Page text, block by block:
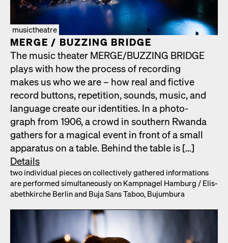
musictheatre
MERGE /​ BUZZING BRIDGE
The music the­ater MERGE/​BUZZING BRIDGE
plays with how the process of record­ing
makes us who we are – how real and fic­tive
record but­tons, rep­e­ti­tion, sounds, music, and
lan­guage cre­ate our iden­ti­ties. In a pho­to­
graph from 1906, a crowd in south­ern Rwan­da
gath­ers for a mag­i­cal event in front of a small
appa­ra­tus on a table. Behind the table is […]
Details
two indi­vid­ual pieces on col­lec­tive­ly gath­ered infor­ma­tions
are per­formed simul­ta­ne­ous­ly on Kamp­nagel Ham­burg /​ Elis­
a­bethkirche Berlin and Buja Sans Taboo, Bujum­bu­ra